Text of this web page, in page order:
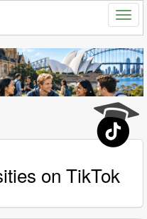
on TikTok